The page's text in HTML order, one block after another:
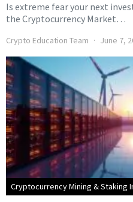
Is extreme fear your next
the Cryptocurrency Market…
Crypto Education Team June 7,
Cryptocurrency Mining & Staking